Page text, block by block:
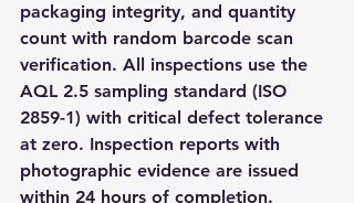
packaging integrity, and quantity
count with random barcode scan
verification. All inspections use the
AQL 2.5 sampling standard (ISO
2859-1) with critical defect tolerance
at zero. Inspection reports with
photographic evidence are issued
within 24 hours of completion.